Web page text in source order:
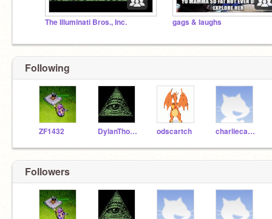
The Illuminati Bros., Inc. gags & laughs
Following
ZF1432 DylanThomas292007 odscartch charliecarr1
Followers